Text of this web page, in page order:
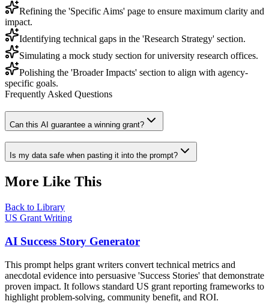
Refining the 'Specific Aims' page to ensure maximum clarity and
impact.
Identifying technical gaps in the 'Research Strategy' section.
Simulating a mock study section for university research offices.
Polishing the 'Broader Impacts' section to align with agency-
specific goals.
Frequently Asked Questions
Can this AI guarantee a winning grant?
Is my data safe when pasting it into the prompt?
More Like This
Back to Library
US Grant Writing
AI Success Story Generator
This prompt helps grant writers convert technical metrics and
anecdotal evidence into persuasive 'Success Stories' that demonstrate
proven impact. It follows standard US grant reporting frameworks to
highlight problem-solving, community benefit, and ROI.